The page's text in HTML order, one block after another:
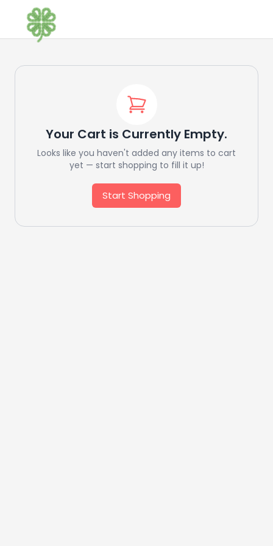
Your Cart is Currently Empty.
Looks like you haven't added any items to cart
yet — start shopping to fill it up!
Start Shopping